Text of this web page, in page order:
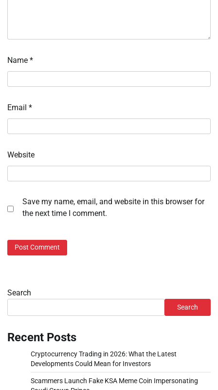
Name *
Email *
Website
Save my name, email, and website in this browser for
the next time I comment.
Search
Search
Recent Posts
Cryptocurrency Trading in 2026: What the Latest
Developments Could Mean for Investors
Scammers Launch Fake KSA Meme Coin Impersonating